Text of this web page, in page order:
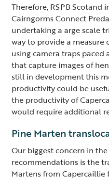
Therefore, RSPB Scotand
Cairngorms Connect
undertaking a arge scale
way to provide a measure
using camera traps
that capture images of
still in development this
productivity could be
the productivity of
would require additional
Pine Marten
Our biggest concern in
recommendations is the
Martens from Capercaillie